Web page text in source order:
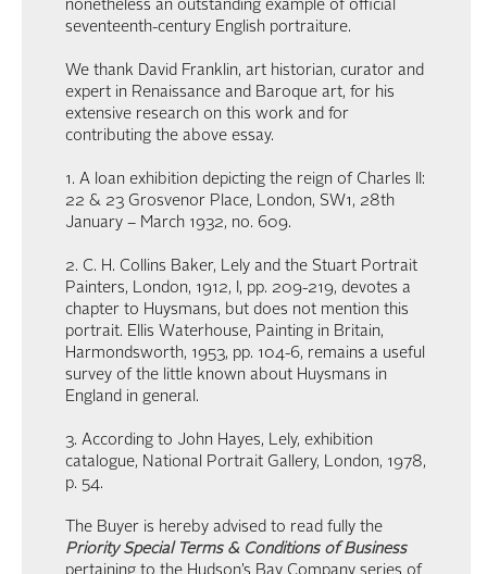
nonetheless an outstanding example of official
seventeenth-century English portraiture.
We thank David Franklin, art historian, curator and
expert in Renaissance and Baroque art, for his
extensive research on this work and for
contributing the above essay.
1. A loan exhibition depicting the reign of Charles II:
22 & 23 Grosvenor Place, London, SW1, 28th
January – March 1932, no. 609.
2. C. H. Collins Baker, Lely and the Stuart Portrait
Painters, London, 1912, I, pp. 209-219, devotes a
chapter to Huysmans, but does not mention this
portrait. Ellis Waterhouse, Painting in Britain,
Harmondsworth, 1953, pp. 104-6, remains a useful
survey of the little known about Huysmans in
England in general.
3. According to John Hayes, Lely, exhibition
catalogue, National Portrait Gallery, London, 1978,
p. 54.
The Buyer is hereby advised to read fully the
Priority Special Terms & Conditions of Business